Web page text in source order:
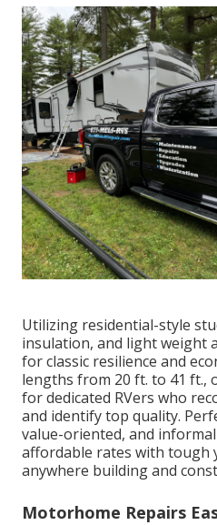
Utilizing residential-style
insulation, and light weight
for classic resilience and
lengths from 20 ft. to 41 ft.,
for dedicated RVers who
and identify top quality.
value-oriented, and
affordable rates with tough
anywhere building and
Motorhome Repairs